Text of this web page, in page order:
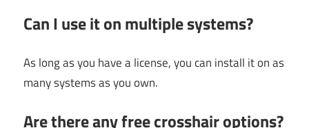
Can I use it on multiple systems?
As long as you have a license, you can install it on as
many systems as you own.
Are there any free crosshair options?